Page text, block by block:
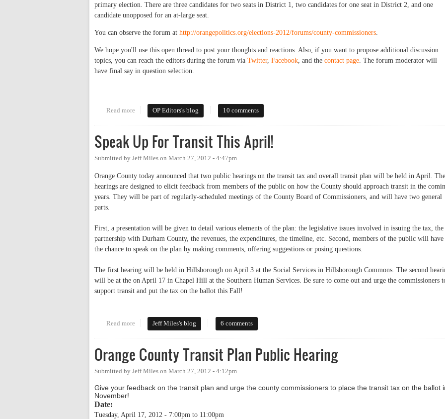
primary election. There are three candidates for two seats in District 1, two candidates for one seat in District 2, and one
candidate unopposed for an at-large seat.
You can observe the forum at http://orangepolitics.org/elections-2012/forums/county-commissioners
We hope you'll use this open thread to post your thoughts and reactions. Also, if you want to propose additional discussion
topics, you can reach the editors during the forum via Twitter, Facebook , and the contact page . The forum moderator will
have final say in question selection.
Read more about Forum Open Thread: County Commissioners
OP Editors's blog 10 comments
Speak Up For Transit This April!
Submitted by Jeff Miles on March 27, 2012 - 4:47pm
Orange County today announced that two public hearings on the transit tax and overall transit plan will be held in April. The
hearings are designed to elicit feedback from members of the public on how the County should approach transit in the
years. They will be part of regularly-scheduled meetings of the County Board of Commissioners, and will have two general
parts.
First, a presentation will be given to detail various elements of the plan: the legislative issues involved in issuing the tax, the
partnership with Durham County, the revenues, the expenditures, the timeline, etc. Second, members of the public will have
the chance to speak on the plan by making comments, offering suggestions or posing questions.
The first hearing will be held in Hillsborough on April 3 at the Social Services in Hillsborough Commons. The second
will be at the on April 17 in Chapel Hill at the Southern Human Services. Be sure to come out and urge the commissioners
support transit and put the tax on the ballot this Fall!
Read more about Speak Up For Transit This April!
Jeff Miles's blog 6 comments
Orange County Transit Plan Public Hearing
Submitted by Jeff Miles on March 27, 2012 - 4:12pm
Give your feedback on the transit plan and urge the county commissioners to place the transit tax on the ballot
November!
Date:
Tuesday, April 17, 2012 - 7:00pm to 11:00pm